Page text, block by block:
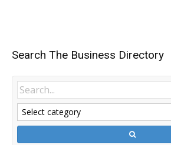
Search The Business Directory